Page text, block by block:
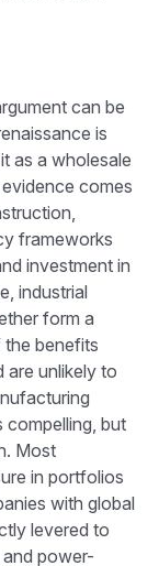
can be
is
as a wholesale
comes
frameworks
investment in
industrial
form a
benefits
are unlikely to
compelling, but
Most
in portfolios
with global
levered to
power-